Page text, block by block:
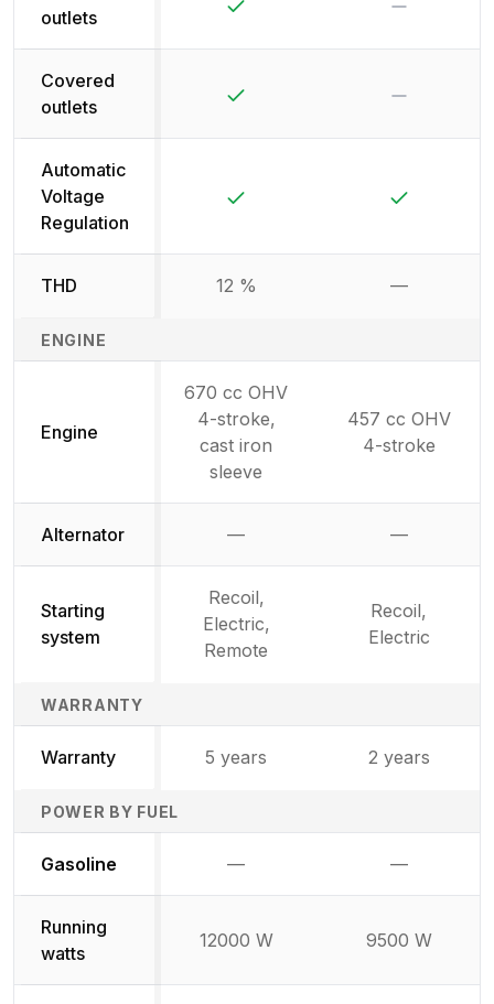
outlets
Covered
outlets
Automatic
Voltage
Regulation
THD 12 % —
ENGINE
Engine
670 cc OHV
4-stroke,
cast iron
sleeve
457 cc OHV
4-stroke
Alternator — —
Starting
system
Recoil,
Electric,
Remote
Recoil,
Electric
WARRANTY
Warranty 5 years 2 years
POWER BY FUEL
Gasoline Not available
— Not
—
Running
watts
12000 W 9500 W